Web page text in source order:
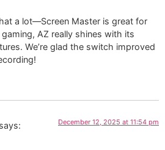
a lot—Screen Master is great for
AZ really shines with its
We’re glad the switch improved
says: December 12, 2025 at 11:54 pm